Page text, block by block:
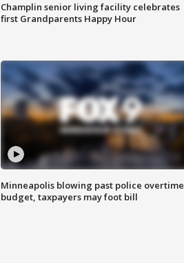
Champlin senior living facility celebrates
first Grandparents Happy Hour
Minneapolis blowing past police overtime
budget, taxpayers may foot bill